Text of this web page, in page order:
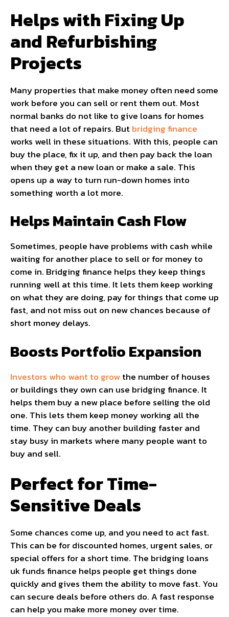
Helps with Fixing Up
and Refurbishing
Projects
Many properties that make money often need some
work before you can sell or rent them out. Most
normal banks do not like to give loans for homes
that need a lot of repairs. Butbridging finance
works well in these situations. With this, people can
buy the place, fix it up, and then pay back the loan
when they get a new loan or make a sale. This
opens up a way to turn run-down homes into
something worth a lot more.
Helps Maintain Cash Flow
Sometimes, people have problems with cash while
waiting for another place to sell or for money to
come in. Bridging finance helps they keep things
running well at this time. It lets them keep working
on what they are doing, pay for things that come up
fast, and not miss out on new chances because of
short money delays.
Boosts Portfolio Expansion
Investors who want to growthe number of houses
or buildings they own can use bridging finance. It
helps them buy a new place before selling the old
one. This lets them keep money working all the
time. They can buy another building faster and
stay busy in markets where many people want to
buy and sell.
Perfect for Time-
Sensitive Deals
Some chances come up, and you need to act fast.
This can be for discounted homes, urgent sales, or
special offers for a short time. The bridging loans
uk funds finance helps people get things done
quickly and gives them the ability to move fast. You
can secure deals before others do. A fast response
can help you make more money over time.